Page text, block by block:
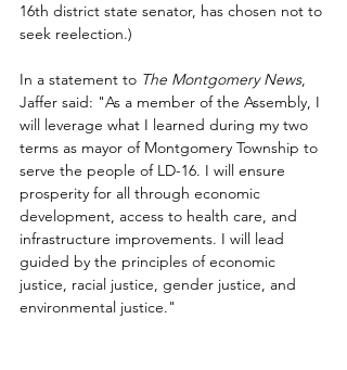
16th district state senator, has chosen not to
seek reelection.)
In a statement to The Montgomery News,
Jaffer said: "As a member of the Assembly, I
will leverage what I learned during my two
terms as mayor of Montgomery Township to
serve the people of LD-16. I will ensure
prosperity for all through economic
development, access to health care, and
infrastructure improvements. I will lead
guided by the principles of economic
justice, racial justice, gender justice, and
environmental justice."